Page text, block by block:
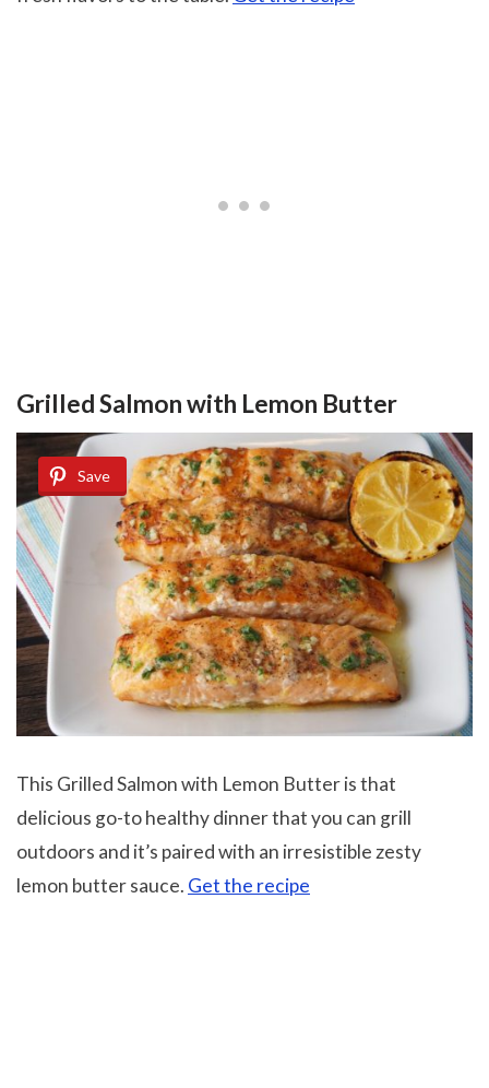
Grilled Salmon with Lemon Butter
Save
This Grilled Salmon with Lemon Butter is that
delicious go-to healthy dinner that you can grill
outdoors and it’s paired with an irresistible zesty
lemon butter sauce. Get the recipe